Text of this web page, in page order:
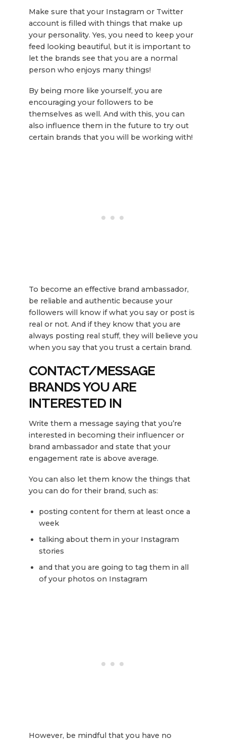
Make sure that your Instagram or Twitter
account is filled with things that make up
your personality. Yes, you need to keep your
feed looking beautiful, but it is important to
let the brands see that you are a normal
person who enjoys many things!
By being more like yourself, you are
encouraging your followers to be
themselves as well. And with this, you can
also influence them in the future to try out
certain brands that you will be working with!
To become an effective brand ambassador,
be reliable and authentic because your
followers will know if what you say or post is
real or not. And if they know that you are
always posting real stuff, they will believe you
when you say that you trust a certain brand.
CONTACT/MESSAGE
BRANDS YOU ARE
INTERESTED IN
Write them a message saying that you’re
interested in becoming their influencer or
brand ambassador and state that your
engagement rate is above average.
You can also let them know the things that
you can do for their brand, such as:
posting content for them at least once a
week
talking about them in your Instagram
stories
and that you are going to tag them in all
of your photos on Instagram
However, be mindful that you have no